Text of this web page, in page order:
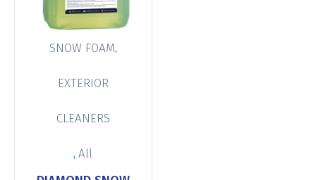
SNOW FOAM,
EXTERIOR
CLEANERS
,All